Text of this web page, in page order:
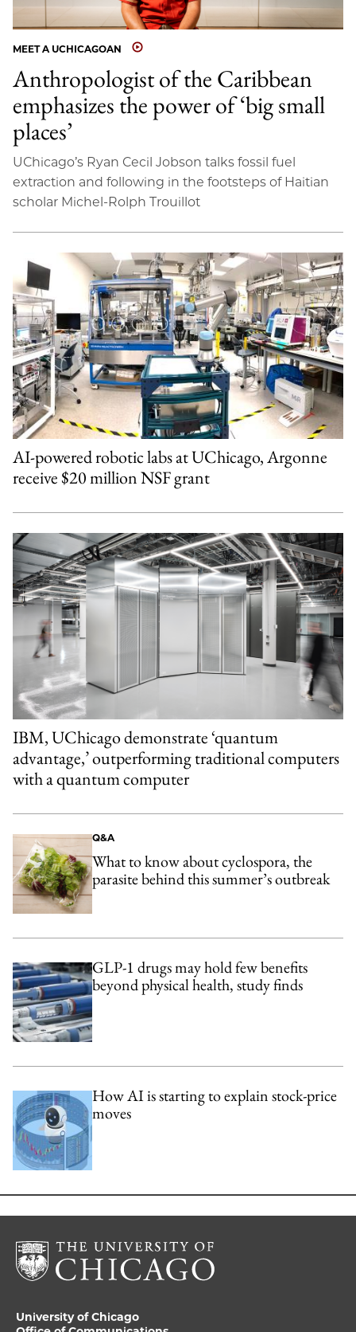
MEET A UCHICAGOAN
Anthropologist of the Caribbean
emphasizes the power of ‘big small
places’
UChicago’s Ryan Cecil Jobson talks fossil fuel
extraction and following in the footsteps of Haitian
scholar Michel-Rolph Trouillot
AI-powered robotic labs at UChicago, Argonne
receive $20 million NSF grant
IBM, UChicago demonstrate ‘quantum
advantage,’ outperforming traditional computers
with a quantum computer
Q&A
What to know about cyclospora, the
parasite behind this summer’s outbreak
GLP-1 drugs may hold few benefits
beyond physical health, study finds
How AI is starting to explain stock-price
moves
University of Chicago